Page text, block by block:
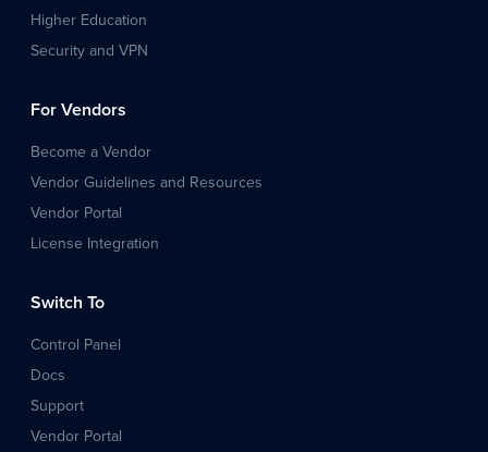
Higher Education
Security and VPN
For Vendors
Become a Vendor
Vendor Guidelines and Resources
Vendor Portal
License Integration
Switch To
Control Panel
Docs
Support
Vendor Portal